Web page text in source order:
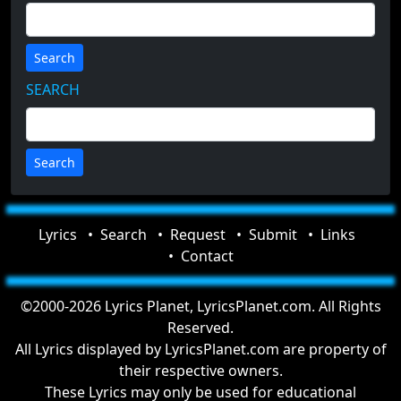
Search
SEARCH
Lyrics Search Request Submit
Links
Contact
©2000-2026 Lyrics Planet, LyricsPlanet.com. All Rights
Reserved.
All Lyrics displayed by LyricsPlanet.com are property of
their respective owners.
These Lyrics may only be used for educational